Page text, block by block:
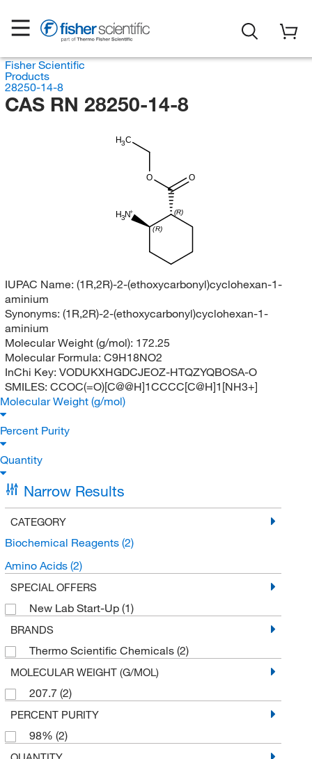
Fisher Scientific
Products
28250-14-8
CAS RN 28250-14-8
H3C
O O
(R)
(R)
H3N
IUPAC Name: (1R,2R)-2-(ethoxycarbonyl)cyclohexan-1-
aminium
Synonyms: (1R,2R)-2-(ethoxycarbonyl)cyclohexan-1-
aminium
Molecular Weight (g/mol): 172.25
Molecular Formula: C9H18NO2
InChi Key: VODUKXHGDCJEOZ-HTQZYQBOSA-O
SMILES: CCOC(=O)[C@@H]1CCCC[C@H]1[NH3+]
Molecular Weight (g/mol)
Percent Purity
Quantity
Narrow Results
CATEGORY
Biochemical Reagents (2)
Amino Acids (2)
SPECIAL OFFERS
New Lab Start-Up (1)
BRANDS
Thermo Scientific Chemicals (2)
MOLECULAR WEIGHT (G/MOL)
207.7 (2)
PERCENT PURITY
98% (2)